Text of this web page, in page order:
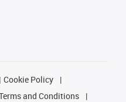
Cookie Policy
and Conditions